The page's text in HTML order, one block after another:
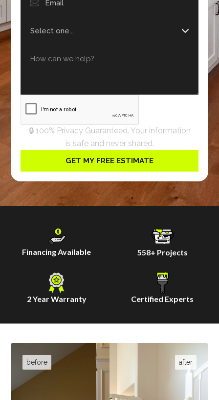
🔒 100% Privacy Guaranteed. Your information
is safe and never shared.
Financing Available 558+ Projects
2 Year Warranty Certified Experts